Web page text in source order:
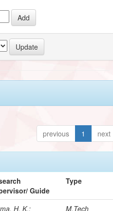
previous 1 next
Guide
Type
H. K.; M.Tech